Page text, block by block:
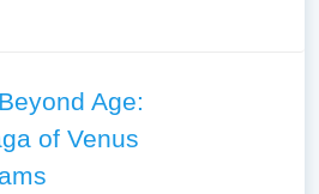
Age:
of Venus